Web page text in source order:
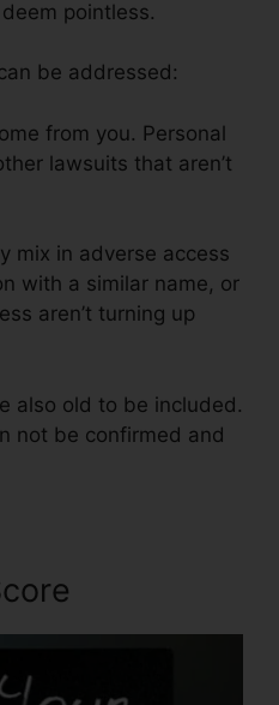
pointless.
be addressed:
from you. Personal
lawsuits that aren’t
mix in adverse access
with a similar name, or
aren’t turning up
also old to be included.
not be confirmed and